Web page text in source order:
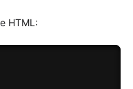
HTML: